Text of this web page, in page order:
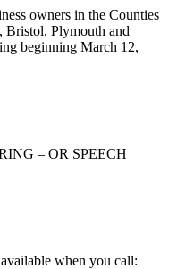
owners in the Counties
Plymouth and
beginning March 12,
– OR SPEECH
when you call: